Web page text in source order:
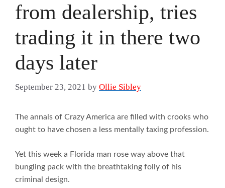
from dealership, tries
trading it in there two
days later
September 23, 2021 by Ollie Sibley
The annals of Crazy America are filled with crooks who
ought to have chosen a less mentally taxing profession.
Yet this week a Florida man rose way above that
bungling pack with the breathtaking folly of his
criminal design.